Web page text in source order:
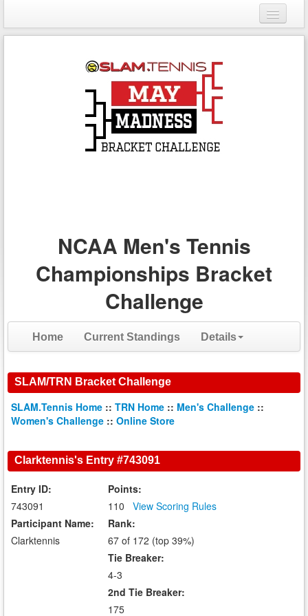
Login
NCAA Men's Tennis
Championships Bracket
Challenge
Home Current Standings Details
SLAM/TRN Bracket Challenge
SLAM.Tennis Home :: TRN Home :: Men's Challenge ::
Women's Challenge :: Online Store
Clarktennis's Entry #743091
Entry ID:
743091
Participant Name:
Clarktennis
Points:
110
View Scoring Rules
Rank:
67 of 172 (top 39%)
Tie Breaker:
4-3
2nd Tie Breaker:
175